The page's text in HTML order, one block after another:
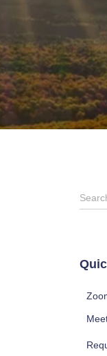
S
e
h